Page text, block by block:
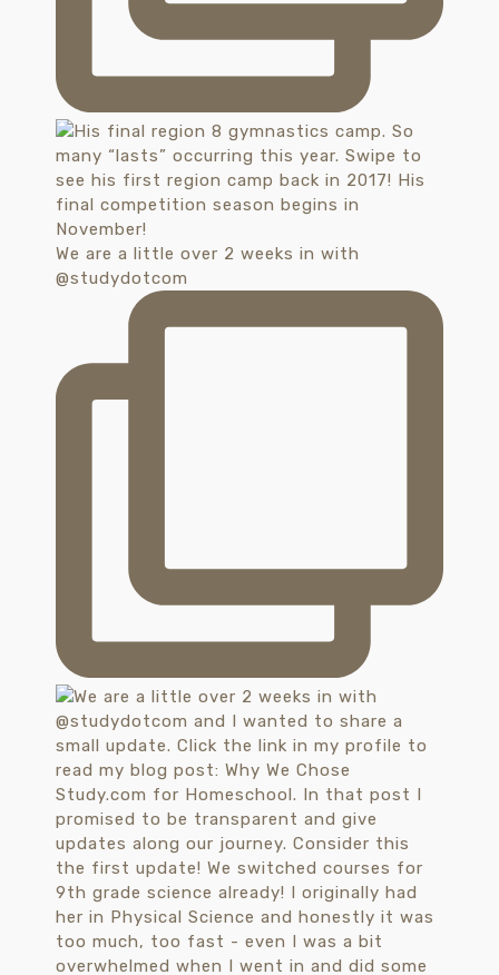
We are a little over 2 weeks in with
@studydotcom